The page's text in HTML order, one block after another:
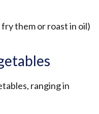
fry them or roast in oil)
ranging in